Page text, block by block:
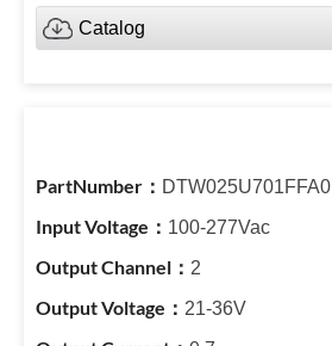
Catalog
DTW025U701FFA0
100-277Vac
2
21-36V